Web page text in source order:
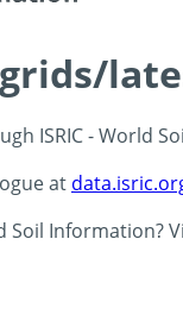
ISRIC - World
at
Soil Information?